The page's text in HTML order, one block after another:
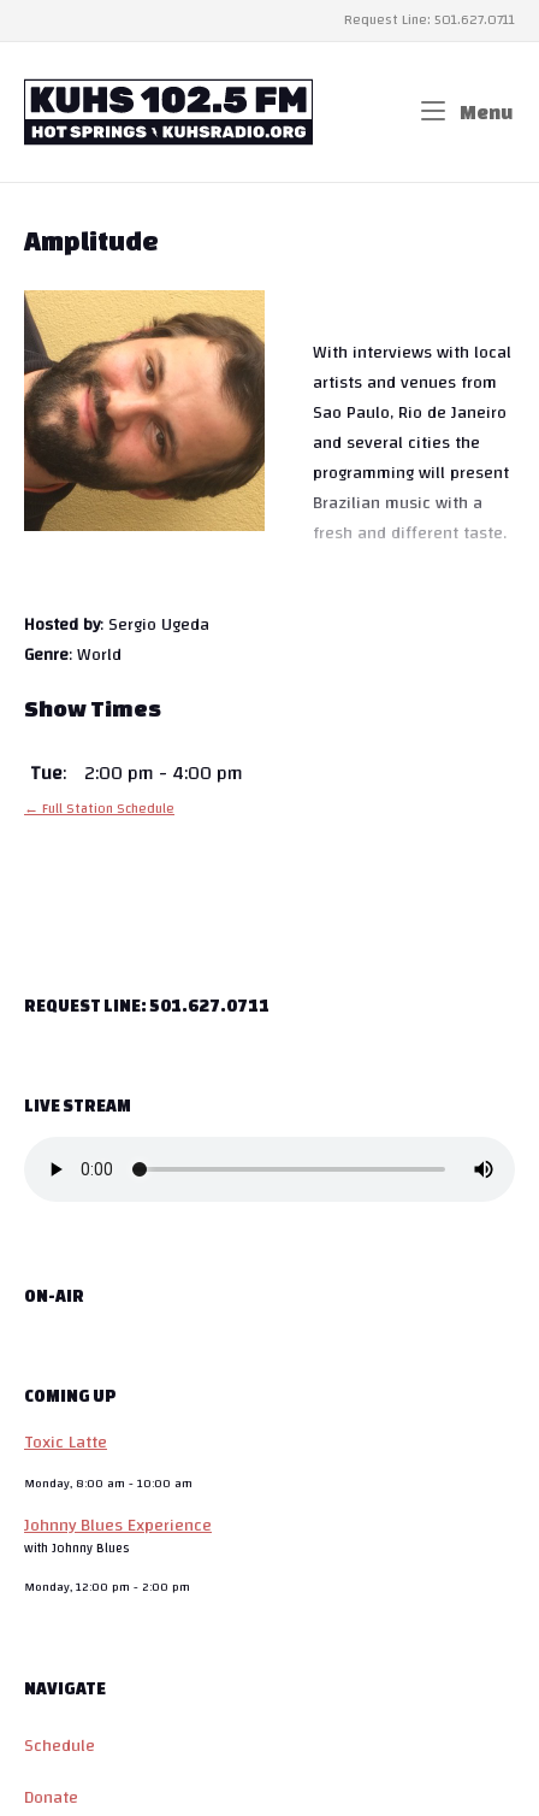
Request Line: 501.627.0711
Home
Menu
Amplitude
Hosted by: Sergio Ugeda
Genre: World
Show Times
Tue: 2:00 pm - 4:00 pm
← Full Station Schedule
With interviews with local
artists and venues from
Sao Paulo, Rio de Janeiro
and several cities the
programming will present
Brazilian music with a
fresh and different taste.
REQUEST LINE: 501.627.0711
LIVE STREAM
ON-AIR
COMING UP
Toxic Latte
Monday, 8:00 am -10:00 am
Johnny Blues Experience
with Johnny Blues
Monday, 12:00 pm -2:00 pm
NAVIGATE
Schedule
Donate